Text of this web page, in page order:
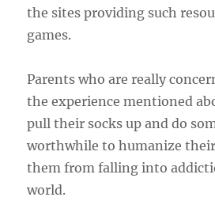
the sites providing such
games.
Parents who are really
the experience mentioned
pull their socks up and do
worthwhile to humanize
them from falling into
world.